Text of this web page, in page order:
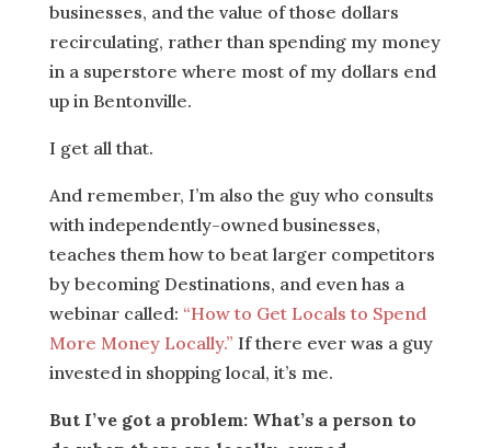
businesses, and the value of those dollars
recirculating, rather than spending my money
in a superstore where most of my dollars end
up in Bentonville.
I get all that.
And remember, I’m also the guy who consults
with independently-owned businesses,
teaches them how to beat larger competitors
by becoming Destinations, and even has a
webinar called: “How to Get Locals to Spend
More Money Locally.” If there ever was a guy
invested in shopping local, it’s me.
But I’ve got a problem: What’s a person to